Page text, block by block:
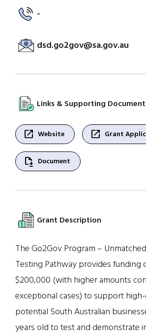
-
dsd.go2gov@sa.gov.au
Links & Supporting
open_in_new Website open_in_new Grant
file_save Document
Grant Description
The Go2Gov Program –
Testing Pathway provides funding
$200,000 (with higher amounts
exceptional cases) to support
potential South Australian
years old to test and demonstrate